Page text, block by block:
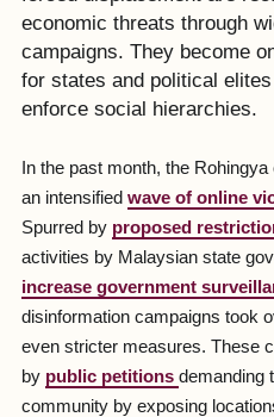
economic threats through
campaigns. They become
for states and political
enforce social hierarchies.
In the past month, the
an intensified wave of online
Spurred by proposed
activities by Malaysian state
increase government
disinformation campaigns took
even stricter measures. These
by public petitions demanding
community by exposing